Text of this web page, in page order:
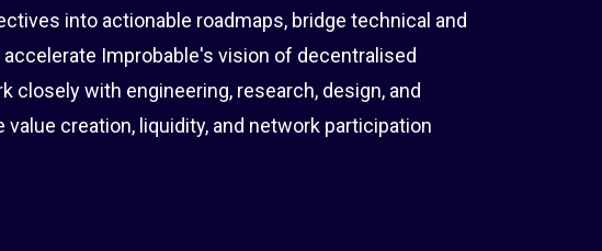
into actionable roadmaps, bridge technical and
Improbable's vision of decentralised
closely with engineering, research, design, and
creation, liquidity, and network participation